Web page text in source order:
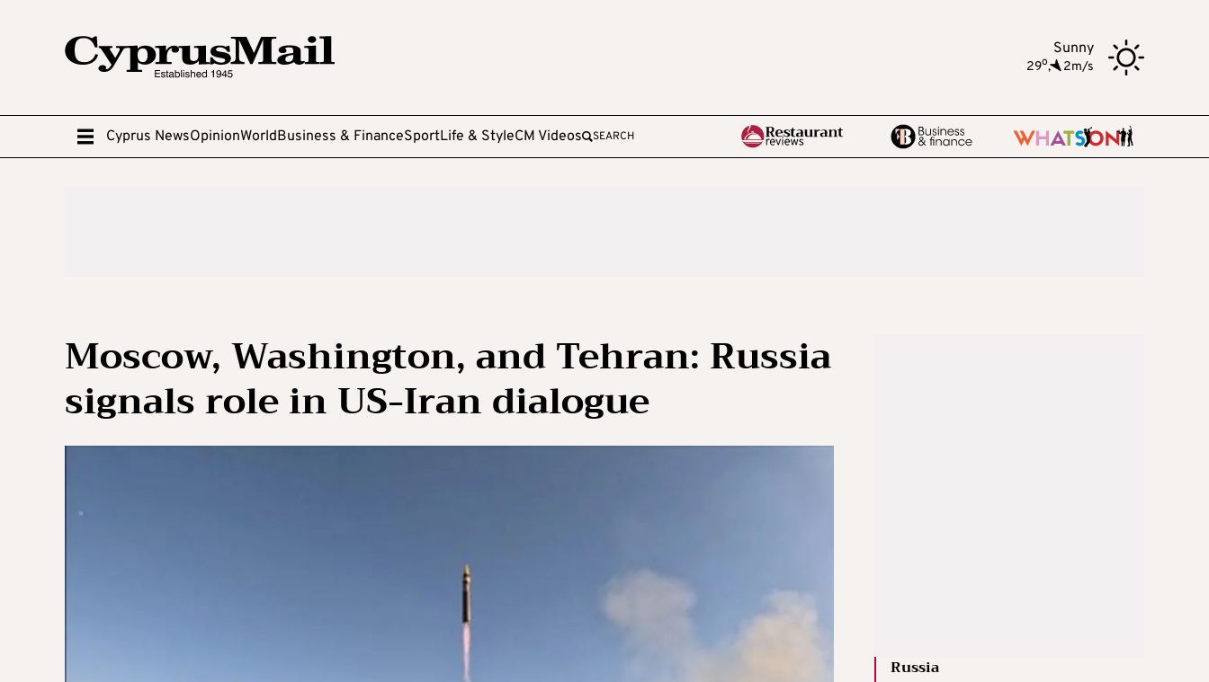
Sunny
29o, 2m/s
Cyprus NewsOpinionWorldBusiness & FinanceSportLife & StyleCM Videos SEARCH
Moscow, Washington, and Tehran: Russia
signals role in US-Iran dialogue
Russia